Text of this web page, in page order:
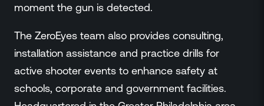
moment the gun is detected.
The ZeroEyes team also provides consulting,
installation assistance and practice drills for
active shooter events to enhance safety at
schools, corporate and government facilities.